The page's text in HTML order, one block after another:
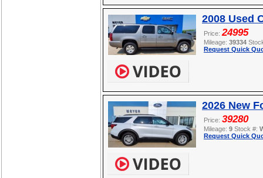
2008 Used
Price: 24995
Mileage: 39334
Request Quick
2026 New
Price: 39280
Mileage: 9 Stock #:
Request Quick